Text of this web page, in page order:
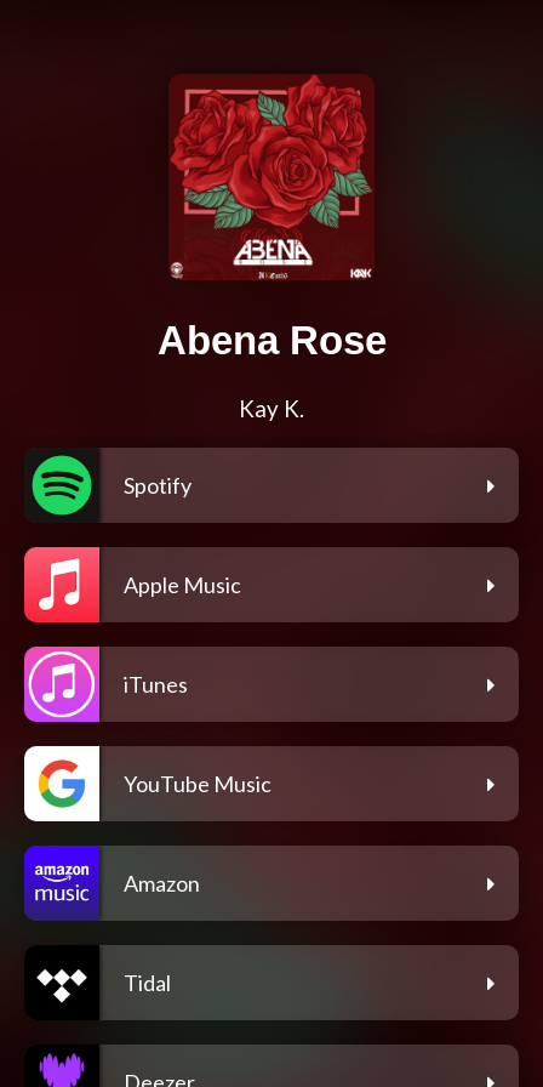
Abena Rose
Kay K.
Spotify
Apple Music
iTunes
YouTube Music
Amazon
Tidal